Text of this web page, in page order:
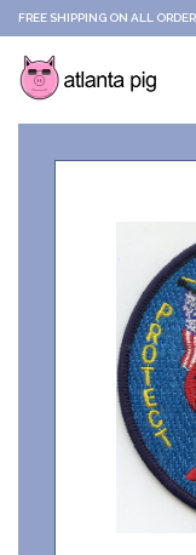
FREE SHIPPING ON ALL